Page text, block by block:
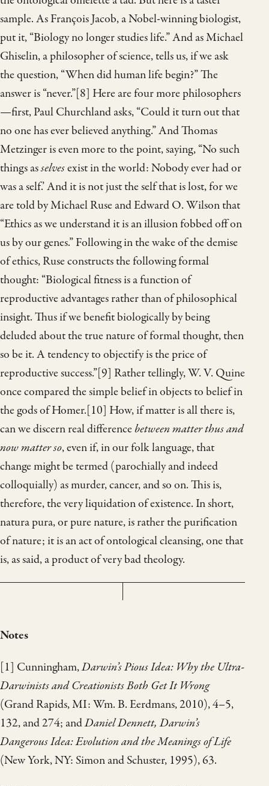
sample. As François Jacob, a Nobel-winning biologist,
put it, “Biology no longer studies life.” And as Michael
Ghiselin, a philosopher of science, tells us, if we ask
the question, “When did human life begin?” The
answer is “never.”[8] Here are four more philosophers
—first, Paul Churchland asks, “Could it turn out that
no one has ever believed anything.” And Thomas
Metzinger is even more to the point, saying, “No such
things asselvesexist in the world: Nobody ever had or
was a self.’ And it is not just the self that is lost, for we
are told by Michael Ruse and Edward O. Wilson that
“Ethics as we understand it is an illusion fobbed off on
us by our genes.” Following in the wake of the demise
of ethics, Ruse constructs the following formal
thought: “Biological fitness is a function of
reproductive advantages rather than of philosophical
insight. Thus if we benefit biologically by being
deluded about the true nature of formal thought, then
so be it. A tendency to objectify is the price of
reproductive success.”[9] Rather tellingly, W. V. Quine
once compared the simple belief in objects to belief in
the gods of Homer.[10] How, if matter is all there is,
can we discern real differencebetween matter thus and
now matter so, even if, in our folk language, that
change might be termed (parochially and indeed
colloquially) as murder, cancer, and so on. This is,
therefore, the very liquidation of existence. In short,
natura pura, or pure nature, is rather the purification
of nature; it is an act of ontological cleansing, one that
is, as said, a product of very bad theology.
Notes
[1] Cunningham,Darwin’s Pious Idea: Why the Ultra-
Darwinists and Creationists Both Get It Wrong
(Grand Rapids, MI: Wm. B. Eerdmans, 2010), 4–5,
132, and 274; andDaniel Dennett, Darwin’s
Dangerous Idea: Evolution and the Meanings of Life
(New York, NY: Simon and Schuster, 1995), 63.